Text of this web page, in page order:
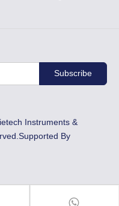
Subscribe
Instruments &
By